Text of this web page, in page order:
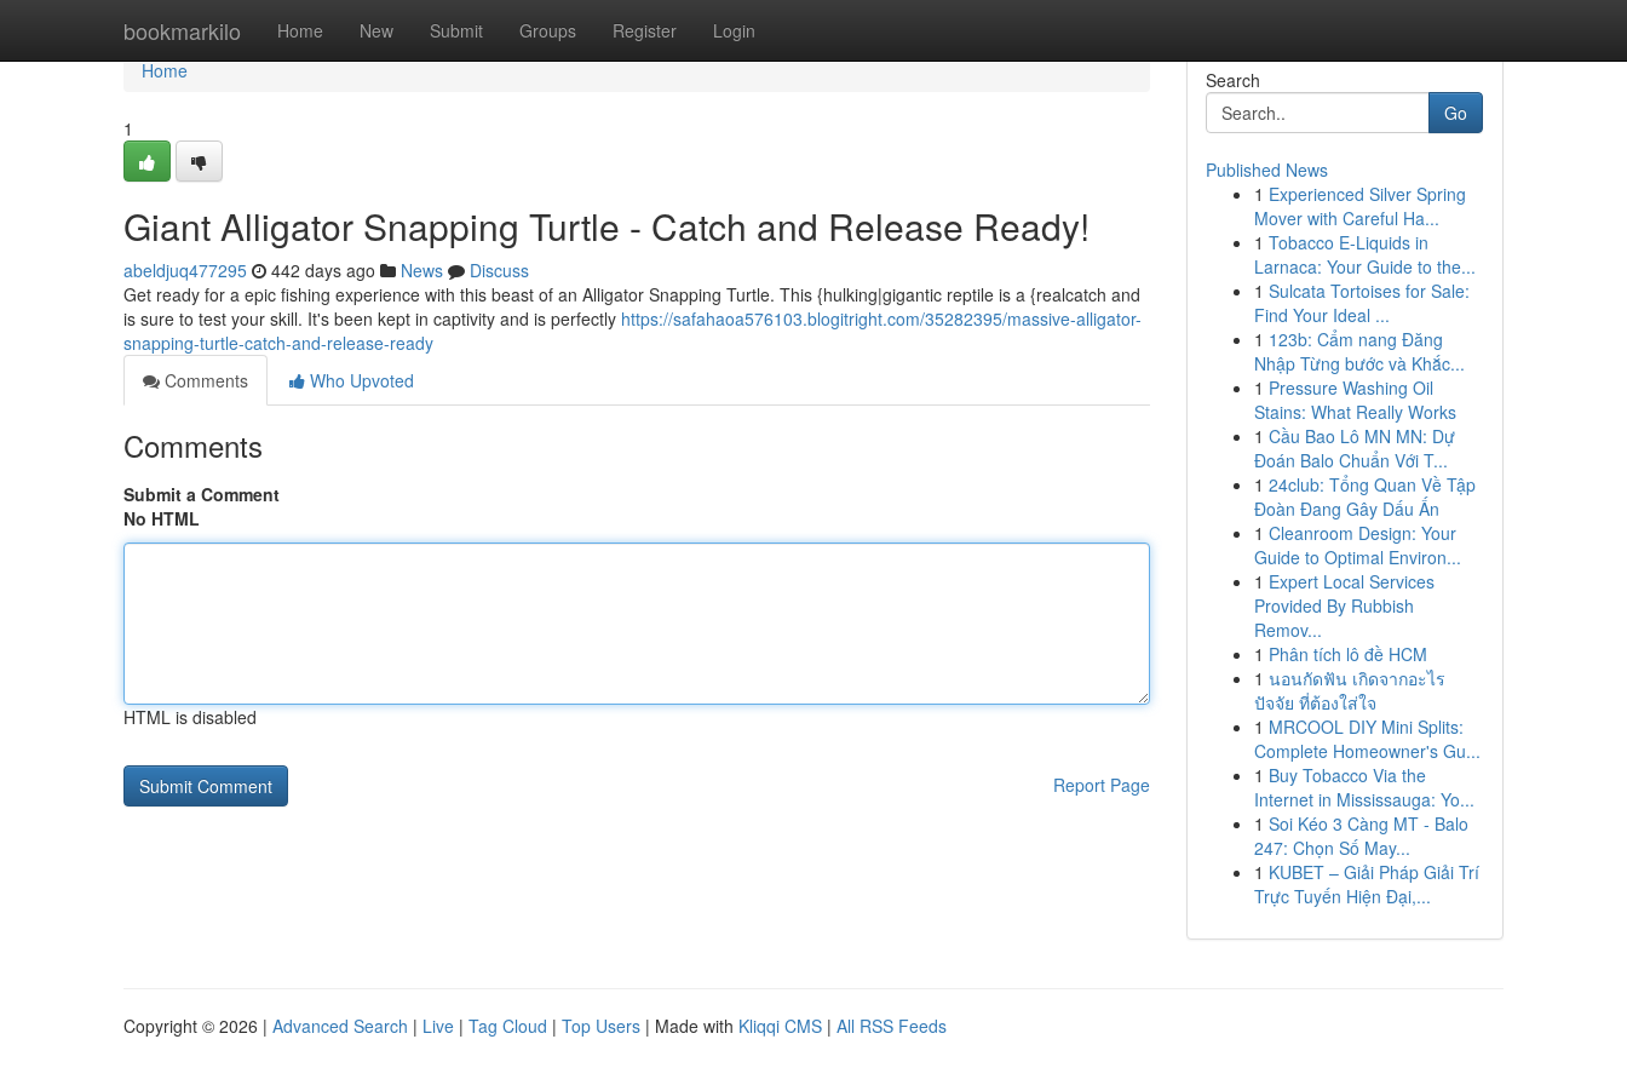
bookmarkilo Home New Submit Groups Register Login
Home
Home
1
Giant Alligator Snapping Turtle - Catch and Release Ready!
abeldjuq477295 442 days ago News
Discuss
Get ready for a epic fishing experience with this beast of an Alligator Snapping Turtle. This {hulking|gigantic reptile is a {realcatch and
is sure to test your skill. It's been kept in captivity and is perfectly https://safahaoa576103.blogitright.com/35282395/massive-alligator-
snapping-turtle-catch-and-release-ready
Comments
Who Upvoted
Comments
Submit a Comment
No HTML
HTML is disabled
Report Page
Search
Go
Published News
1 Experienced Silver Spring
Mover with Careful Ha...
1 Tobacco E-Liquids in
Larnaca: Your Guide to the...
1 Sulcata Tortoises for Sale:
Find Your Ideal ...
1 123b: Cẩm nang Đăng
Nhập Từng bước và Khắc...
1 Pressure Washing Oil
Stains: What Really Works
1 Cầu Bao Lô MN MN: Dự
Đoán Balo Chuẩn Với T...
1 24club: Tổng Quan Về Tập
Đoàn Đang Gây Dấu Ấn
1 Cleanroom Design: Your
Guide to Optimal Environ...
1 Expert Local Services
Provided By Rubbish
Remov...
1 Phân tích lô đề HCM
1 นอนกัดฟัน เกิดจากอะไร
ปัจจัย ที่ต้องใส่ใจ
1 MRCOOL DIY Mini Splits:
Complete Homeowner's Gu...
1 Buy Tobacco Via the
Internet in Mississauga: Yo...
1 Soi Kéo 3 Càng MT - Balo
247: Chọn Số May...
1 KUBET – Giải Pháp Giải Trí
Trực Tuyến Hiện Đại,...
Copyright © 2026 | Advanced Search | Live | Tag Cloud | Top Users | Made with Kliqqi CMS | All RSS Feeds